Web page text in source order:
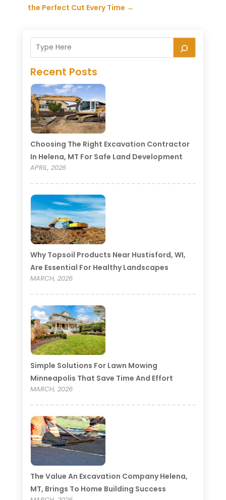
the Perfect Cut Every Time →
Recent Posts
Choosing The Right Excavation Contractor
In Helena, MT For Safe Land Development
APRIL, 2026
Why Topsoil Products Near Hustisford, WI,
Are Essential For Healthy Landscapes
MARCH, 2026
Simple Solutions For Lawn Mowing
Minneapolis That Save Time And Effort
MARCH, 2026
The Value An Excavation Company Helena,
MT, Brings To Home Building Success